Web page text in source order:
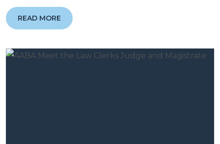
READ MORE